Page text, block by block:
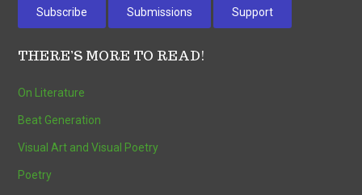
Subscribe Submissions Support
THERE’S MORE TO READ!
On Literature
Beat Generation
Visual Art and Visual Poetry
Poetry